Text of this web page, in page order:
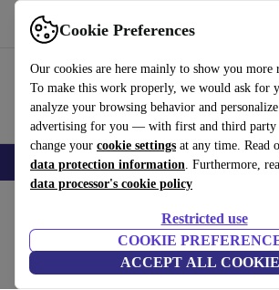
Cookie Preferences
Our cookies are here mainly to show you more
To make this work properly, we would ask for
analyze your browsing behavior and
advertising for you — with first and third party
change your cookie settings at any time. Read
data protection information. Furthermore,
data processor's cookie policy
Restricted use
COOKIE
ACCEPT ALL
Use refurbed fast and easy
Smartphones Laptops Tablets Smartwatches
Oyoy Nautilus Hüpfspiel
brown